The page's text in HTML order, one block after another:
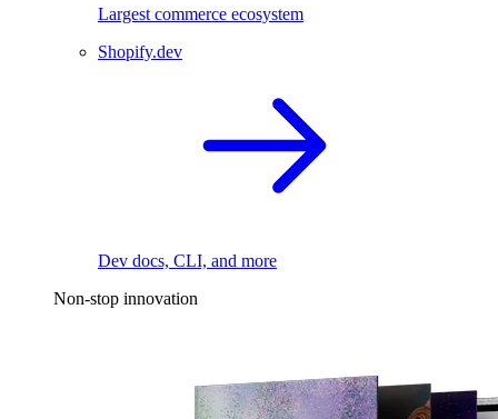
Largest commerce ecosystem
Shopify.dev
Dev docs, CLI, and more
Non-stop innovation